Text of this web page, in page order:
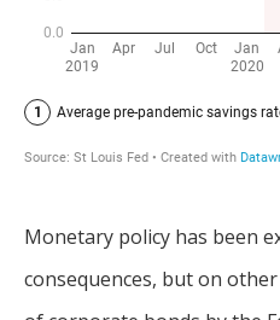
Monetary policy has been
consequences, but on